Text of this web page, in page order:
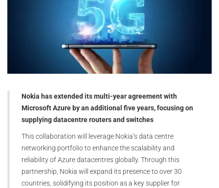
Nokia has extended its multi-year agreement with
Microsoft Azure by an additional five years, focusing on
supplying datacentre routers and switches
This collaboration will leverage Nokia’s data centre
networking portfolio to enhance the scalability and
reliability of Azure datacentres globally. Through this
partnership, Nokia will expand its presence to over 30
countries, solidifying its position as a key supplier for